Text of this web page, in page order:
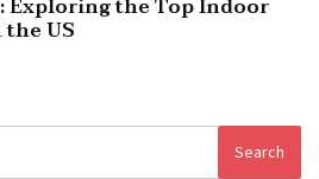
Exploring the Top Indoor
US